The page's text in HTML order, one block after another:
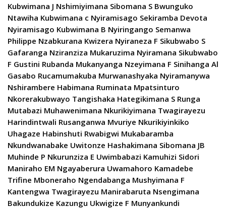
Kubwimana J Nshimiyimana Sibomana S Bwunguko
Ntawiha Kubwimana c Nyiramisago Sekiramba Devota
Nyiramisago Kubwimana B Nyiringango Semanwa
Philippe Nzabkurana Kwizera Nyiraneza F Sikubwabo S
Gafaranga Nziranziza Mukaruzima Nyiramana Sikubwabo
F Gustini Rubanda Mukanyanga Nzeyimana F Sinihanga Al
Gasabo Rucamumakuba Murwanashyaka Nyiramanywa
Nshirambere Habimana Ruminata Mpatsinturo
Nkorerakubwayo Tangishaka Hategikimana S Runga
Mutabazi Muhawenimana Nkurikiyimana Twagirayezu
Harindintwali Rusanganwa Mvuriye Nkurikiyinkiko
Uhagaze Habinshuti Rwabigwi Mukabaramba
Nkundwanabake Uwitonze Hashakimana Sibomana JB
Muhinde P Nkurunziza E Uwimbabazi Kamuhizi Sidori
Maniraho EM Ngayaberura Uwamahoro Kamadebe
Trifine Mboneraho Ngendabanga Mushyimana F
Kantengwa Twagirayezu Manirabaruta Nsengimana
Bakundukize Kazungu Ukwigize F Munyankundi